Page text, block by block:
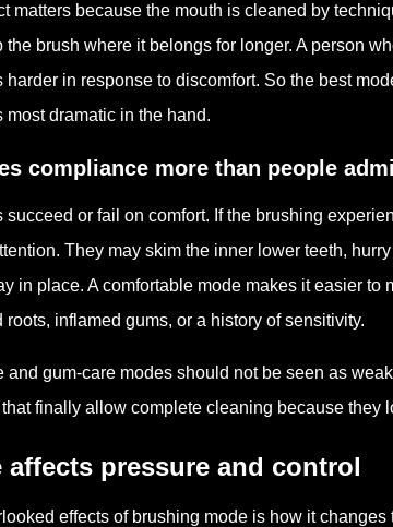
matters because the mouth is cleaned by
the brush where it belongs for longer. A person
harder in response to discomfort. So the best
most dramatic in the hand.
compliance more than people
succeed or fail on comfort. If the brushing
They may skim the inner lower teeth,
in place. A comfortable mode makes it easier
inflamed gums, or a history of sensitivity.
gum-care modes should not be seen as
finally allow complete cleaning because they
affects pressure and control
effects of brushing mode is how it